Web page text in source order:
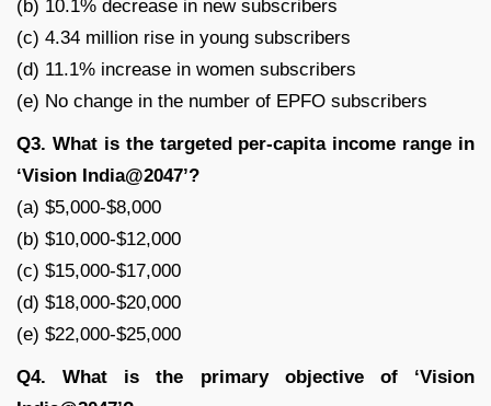
(b) 10.1% decrease in new subscribers
(c) 4.34 million rise in young subscribers
(d) 11.1% increase in women subscribers
(e) No change in the number of EPFO subscribers
Q3. What is the targeted per-capita income range in
‘Vision India@2047’?
(a) $5,000-$8,000
(b) $10,000-$12,000
(c) $15,000-$17,000
(d) $18,000-$20,000
(e) $22,000-$25,000
Q4. What is the primary objective of ‘Vision